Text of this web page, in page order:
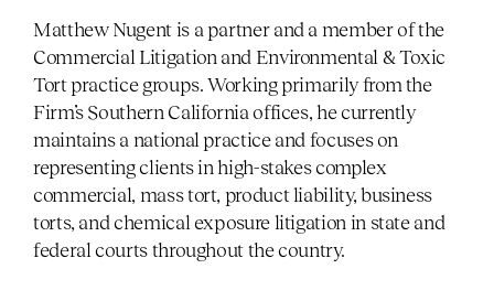
Matthew Nugent is a partner and a member of the
Commercial Litigation and Environmental & Toxic
Tort practice groups. Working primarily from the
Firm’s Southern California offices, he currently
maintains a national practice and focuses on
representing clients in high-stakes complex
commercial, mass tort, product liability, business
torts, and chemical exposure litigation in state and
federal courts throughout the country.